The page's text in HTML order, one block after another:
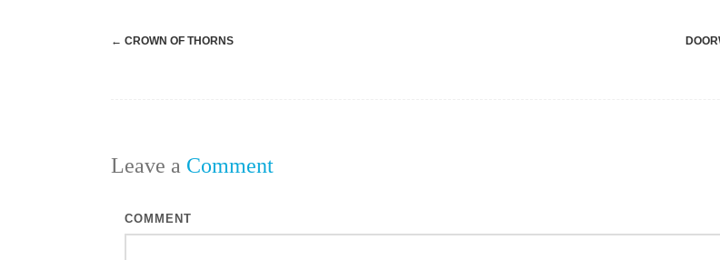
Post
← CROWN OF THORNS
Leave a Comment
COMMENT